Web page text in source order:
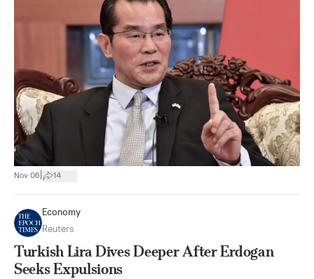
Nov 06 14
Economy
Reuters
Turkish Lira Dives Deeper After Erdogan
Seeks Expulsions